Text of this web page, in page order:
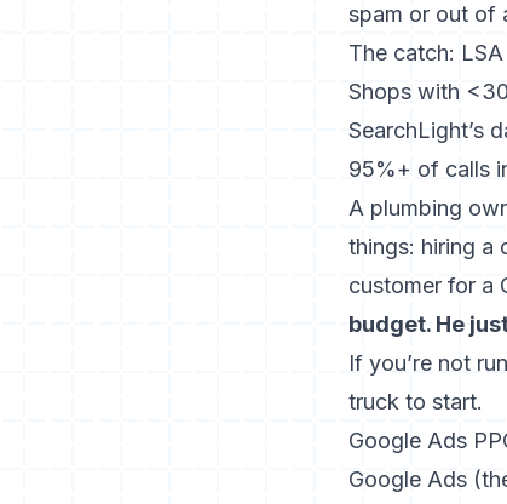
spam or out of
The catch:
Shops with
SearchLight’s
95%+ of calls
A plumbing
things: hiring a
customer for a
budget. He
If you’re not
truck to start.
Google Ads
Google Ads